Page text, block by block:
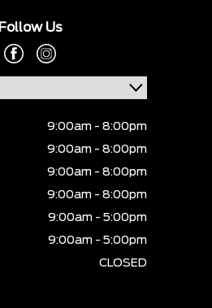
Follow Us
9:00am - 8:00pm
9:00am - 8:00pm
9:00am - 8:00pm
9:00am - 8:00pm
9:00am - 5:00pm
9:00am - 5:00pm
CLOSED